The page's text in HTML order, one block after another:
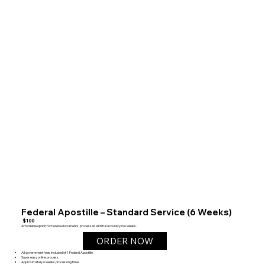
Federal Apostille – Standard Service (6 Weeks)
$100
Affordable option for federal documents, processed with full accuracy in 6 weeks.
ORDER NOW
All government fees included of 1 Federal Apostille
Super easy online process
Approximately 6 weeks processing time